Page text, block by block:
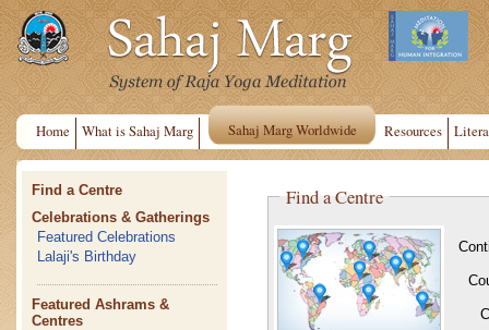
Home What is Sahaj Marg Sahaj Marg Worldwide Resources
Find a Centre
Celebrations & Gatherings
Featured Celebrations
Lalaji's Birthday
Featured Ashrams &
Centres
Find a Centre